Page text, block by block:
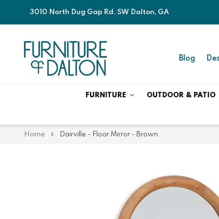
3010 North Dug Gap Rd. SW Dalton, GA
Blog
FURNITURE OUTDOOR & PATIO
Home Dairville - Floor Mirror - Brown